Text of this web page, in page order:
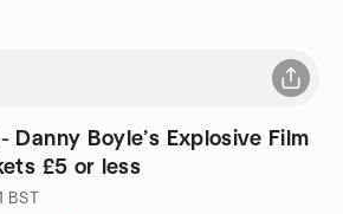
Danny Boyle’s Explosive Film
£5 or less
BST